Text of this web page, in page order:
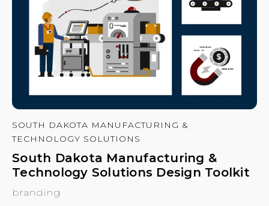
SOUTH DAKOTA MANUFACTURING &
TECHNOLOGY SOLUTIONS
South Dakota Manufacturing &
Technology Solutions Design Toolkit
branding